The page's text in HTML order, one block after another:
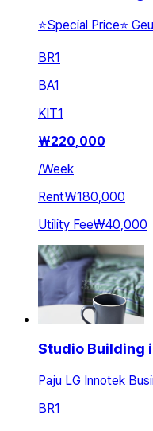
⭐️Special Price⭐️
BR1
BA1
KIT1
₩220,000
/Week
Rent₩180,000
Utility Fee₩40,000
Studio Building
Paju LG Innotek
BR1